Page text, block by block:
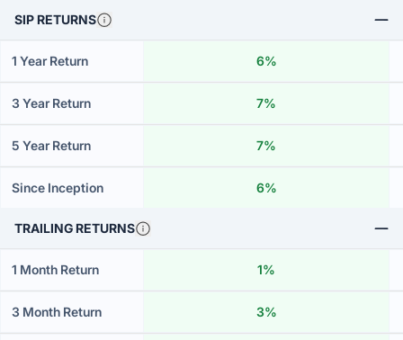
SIP RETURNS
1 Year Return 6%
3 Year Return 7%
5 Year Return 7%
Since Inception 6%
TRAILING RETURNS
1 Month Return 1%
3 Month Return 3%